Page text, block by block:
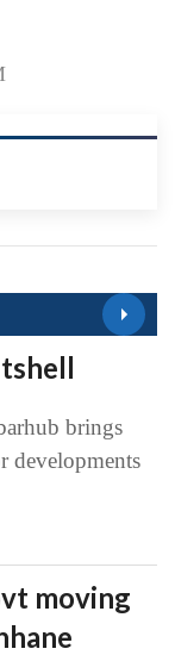
brings
developments
moving